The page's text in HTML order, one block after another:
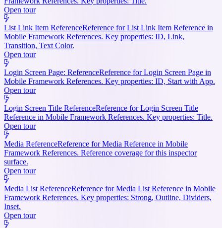
Open tour
List Link Item ReferenceReference for List Link Item Reference in
Mobile Framework References. Key properties: ID, Link,
Transition, Text Color.
Open tour
Login Screen Page: ReferenceReference for Login Screen Page in
Mobile Framework References. Key properties: ID, Start with App.
Open tour
Login Screen Title ReferenceReference for Login Screen Title
Reference in Mobile Framework References. Key properties: Title.
Open tour
Media ReferenceReference for Media Reference in Mobile
Framework References. Reference coverage for this inspector
surface.
Open tour
Media List ReferenceReference for Media List Reference in Mobile
Framework References. Key properties: Strong, Outline, Dividers,
Inset.
Open tour